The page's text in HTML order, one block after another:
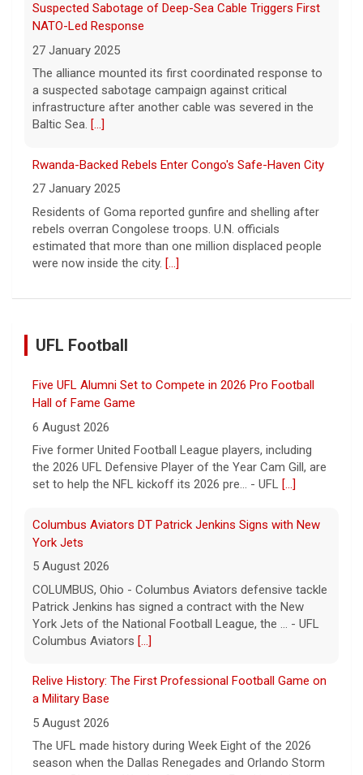
Suspected Sabotage of Deep-Sea Cable Triggers First
NATO-Led Response
27 January 2025
The alliance mounted its first coordinated response to
a suspected sabotage campaign against critical
infrastructure after another cable was severed in the
Baltic Sea. [...]
Rwanda-Backed Rebels Enter Congo's Safe-Haven City
27 January 2025
Residents of Goma reported gunfire and shelling after
rebels overran Congolese troops. U.N. officials
estimated that more than one million displaced people
were now inside the city. [...]
UFL Football
Five UFL Alumni Set to Compete in 2026 Pro Football
Hall of Fame Game
6 August 2026
Five former United Football League players, including
the 2026 UFL Defensive Player of the Year Cam Gill, are
set to help the NFL kickoff its 2026 pre... - UFL [...]
Columbus Aviators DT Patrick Jenkins Signs with New
York Jets
5 August 2026
COLUMBUS, Ohio - Columbus Aviators defensive tackle
Patrick Jenkins has signed a contract with the New
York Jets of the National Football League, the ... - UFL
Columbus Aviators [...]
Relive History: The First Professional Football Game on
a Military Base
5 August 2026
The UFL made history during Week Eight of the 2026
season when the Dallas Renegades and Orlando Storm